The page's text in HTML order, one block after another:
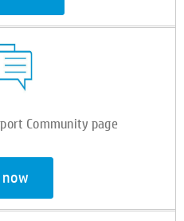
Community page
now